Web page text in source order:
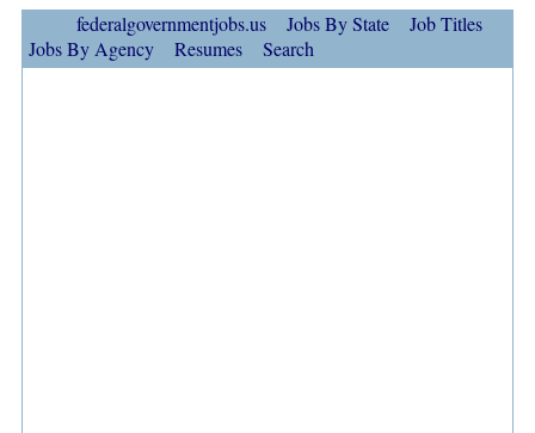
federalgovernmentjobs.us Jobs By State
Job Titles
Jobs By Agency
Resumes Search